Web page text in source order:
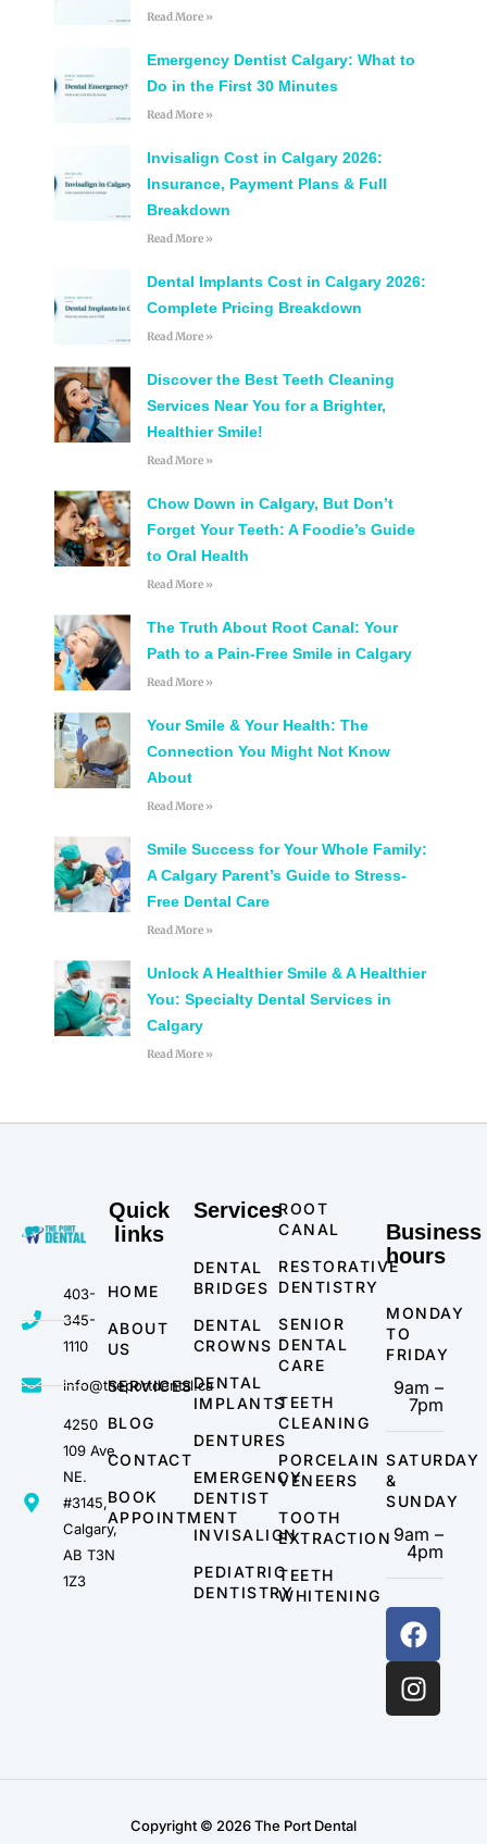
Read More »
Emergency Dentist Calgary: What to
Do in the First 30 Minutes
Read More »
Invisalign Cost in Calgary 2026:
Insurance, Payment Plans & Full
Breakdown
Read More »
Dental Implants Cost in Calgary 2026:
Complete Pricing Breakdown
Read More »
Discover the Best Teeth Cleaning
Services Near You for a Brighter,
Healthier Smile!
Read More »
Chow Down in Calgary, But Don’t
Forget Your Teeth: A Foodie’s Guide
to Oral Health
Read More »
The Truth About Root Canal: Your
Path to a Pain-Free Smile in Calgary
Read More »
Your Smile & Your Health: The
Connection You Might Not Know
About
Read More »
Smile Success for Your Whole Family:
A Calgary Parent’s Guide to Stress-
Free Dental Care
Read More »
Unlock A Healthier Smile & A Healthier
You: Specialty Dental Services in
Calgary
Read More »
403-
345-
1110
info@theportdental.ca
4250
109 Ave
NE.
#3145,
Calgary,
AB T3N
1Z3
Quick
links
HOME
ABOUT
US
SERVICES
BLOG
CONTACT
BOOK
APPOINTMENT
Services
DENTAL
BRIDGES
DENTAL
CROWNS
DENTAL
IMPLANTS
DENTURES
EMERGENCY
DENTIST
INVISALIGN
PEDIATRIC
DENTISTRY
ROOT
CANAL
RESTORATIVE
DENTISTRY
SENIOR
DENTAL
CARE
TEETH
CLEANING
PORCELAIN
VENEERS
TOOTH
EXTRACTION
TEETH
WHITENING
Business
hours
MONDAY
TO
FRIDAY
9am –
7pm
SATURDAY
&
SUNDAY
9am –
4pm
Copyright © 2026 The Port Dental